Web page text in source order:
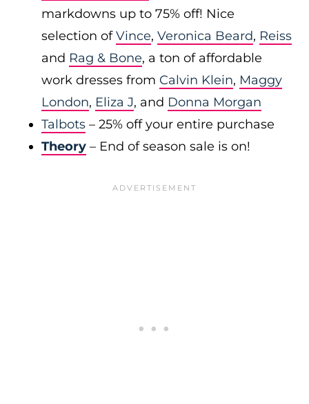
markdowns up to 75% off! Nice
selection ofVince, Veronica Beard, Reiss
and Rag & Bone, a ton of affordable
work dresses from Calvin Klein, Maggy
London, Eliza J, and Donna Morgan
Talbots – 25% off your entire purchase
Theory – End of season sale is on!